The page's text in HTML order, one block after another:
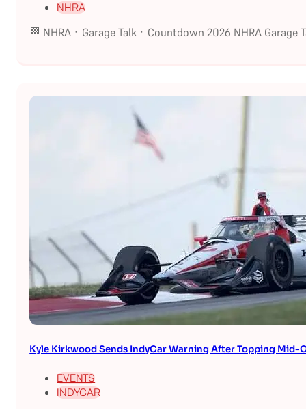
NHRA
🏁 NHRA · Garage Talk · Countdown 2026 NHRA
Kyle Kirkwood Sends IndyCar Warning After Topping Mid-
EVENTS
INDYCAR